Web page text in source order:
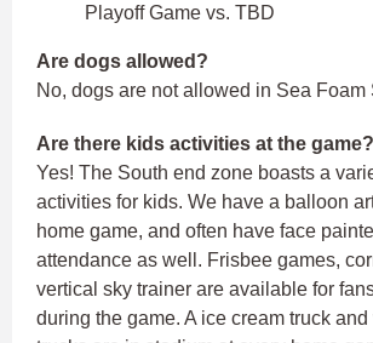
Playoff Game vs. TBD
Are dogs allowed?
No, dogs are not allowed in Sea Foam
Are there kids activities at the game?
Yes! The South end zone boasts a
activities for kids. We have a balloon
home game, and often have face
attendance as well. Frisbee games,
vertical sky trainer are available for
during the game. A ice cream truck and